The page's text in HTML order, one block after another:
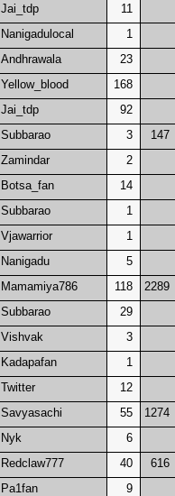
Jai_tdp 11
Nanigadulocal 1
Andhrawala 23
Yellow_blood 168
Jai_tdp 92
Subbarao 3 147
Zamindar 2
Botsa_fan 14
Subbarao 1
Vjawarrior 1
Nanigadu 5
Mamamiya786 118 2289
Subbarao 29
Vishvak 3
Kadapafan 1
Twitter 12
Savyasachi 55 1274
Nyk 6
Redclaw777 40 616
Pa1fan 9